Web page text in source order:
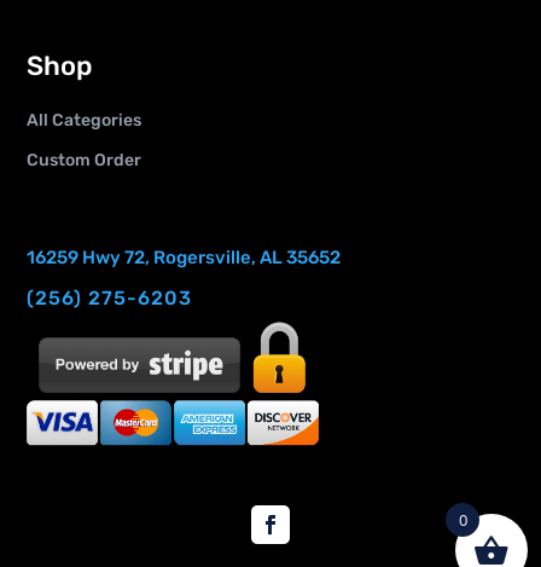
Shop
All Categories
Custom Order
16259 Hwy 72, Rogersville, AL 35652
(256) 275-6203
0